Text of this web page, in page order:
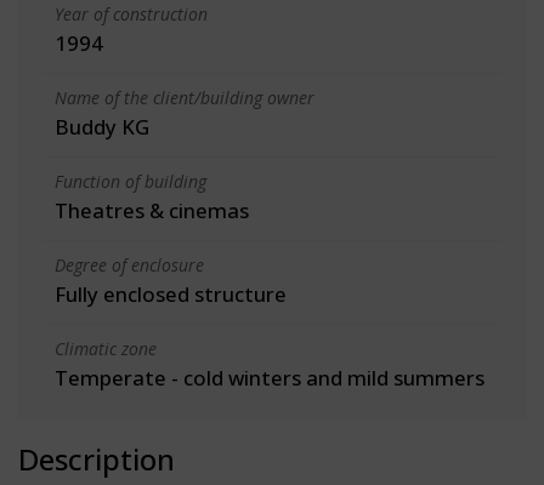
Year of construction
1994
Name of the client/building owner
Buddy KG
Function of building
Theatres & cinemas
Degree of enclosure
Fully enclosed structure
Climatic zone
Temperate - cold winters and mild summers
Description